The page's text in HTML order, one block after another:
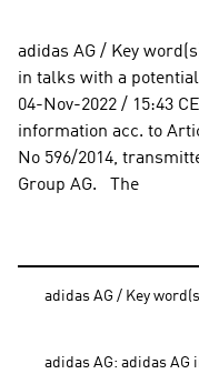
adidas AG / Key
in talks with a
04-Nov-2022 / 15:43
information acc. to
No 596/2014,
Group AG.   The
adidas AG / Key
adidas AG: adidas